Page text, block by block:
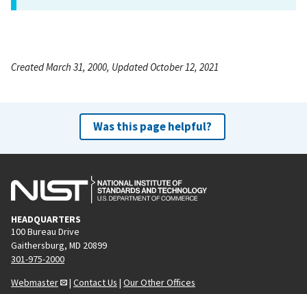
Created March 31, 2000, Updated October 12, 2021
Was this page helpful?
HEADQUARTERS
100 Bureau Drive
Gaithersburg, MD 20899
301-975-2000
Webmaster
| Contact Us | Our Other Offices